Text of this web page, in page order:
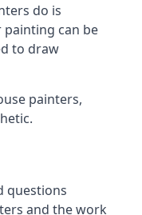
do is
can be
to draw
painters,
questions
and the work